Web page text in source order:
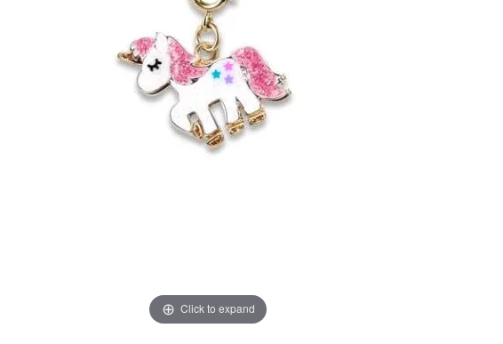
Childrens Jewelry
Click to expand